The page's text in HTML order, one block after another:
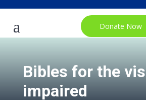
Donate Now
Bibles for the
impaired